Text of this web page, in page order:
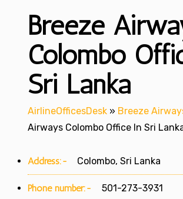
Breeze
Colombo
Sri Lanka
AirlineOfficesDesk » Breeze
Airways Colombo Office In Sri
Address:- Colombo, Sri Lanka
Phone number:- 501-273-3931